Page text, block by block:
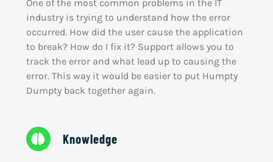
One of the most common problems in the IT
industry is trying to understand how the error
occurred. How did the user cause the application
to break? How do I fix it? Support allows you to
track the error and what lead up to causing the
error. This way it would be easier to put Humpty
Dumpty back together again.
Knowledge